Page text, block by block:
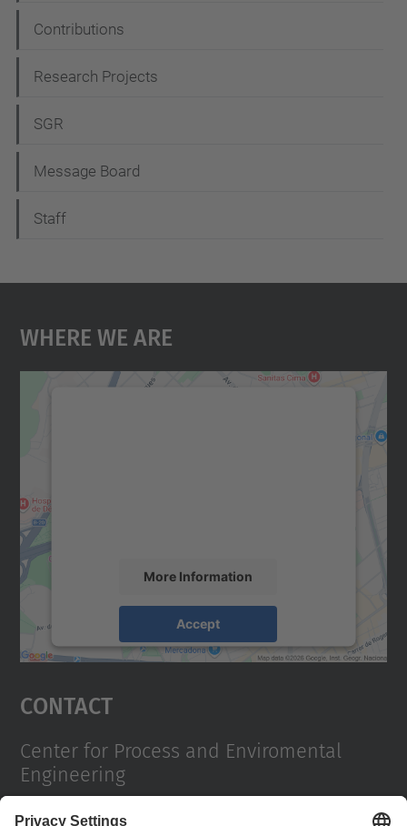
Contributions
Research Projects
SGR
Message Board
Staff
Where We Are
More Information
Accept
powered byUsercentrics Consent
Contact
Center for Process and Enviromental
Engineering
Campus Diagonal Sud, Building PG (Pavelló G). Av.